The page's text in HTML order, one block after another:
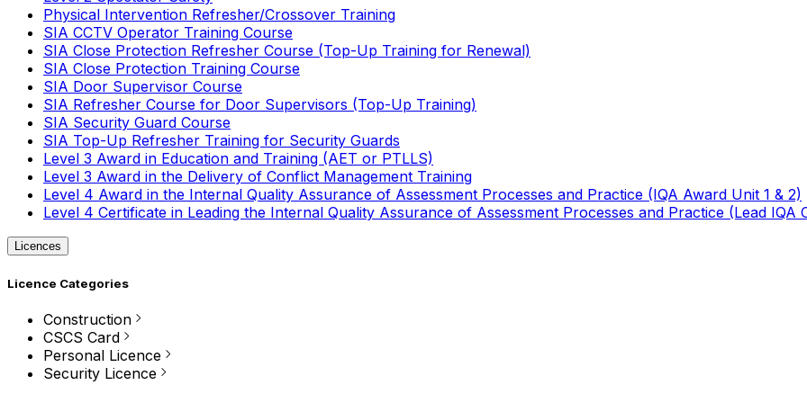
Physical Intervention Refresher/Crossover Training
SIA CCTV Operator Training Course
SIA Close Protection Refresher Course (Top-Up Training for Renewal)
SIA Close Protection Training Course
SIA Door Supervisor Course
SIA Refresher Course for Door Supervisors (Top-Up Training)
SIA Security Guard Course
SIA Top-Up Refresher Training for Security Guards
Level 3 Award in Education and Training (AET or PTLLS)
Level 3 Award in the Delivery of Conflict Management Training
Level 4 Award in the Internal Quality Assurance of Assessment Processes and Practice (IQA Award Unit 1 & 2)
Level 4 Certificate in Leading the Internal Quality Assurance of Assessment Processes and Practice (Lead IQA
Licences
Licence Categories
Construction
CSCS Card
Personal Licence
Security Licence